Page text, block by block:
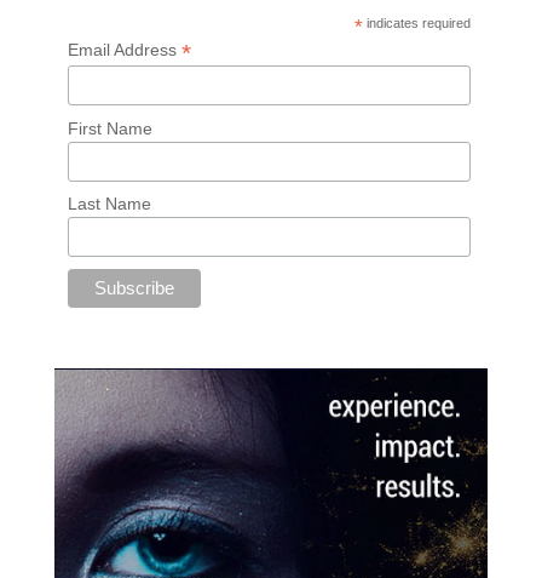
* indicates required
Email Address *
First Name
Last Name